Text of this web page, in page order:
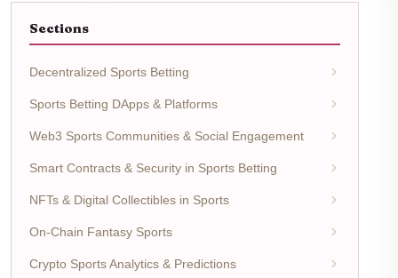
Sections
Decentralized Sports Betting
Sports Betting DApps & Platforms
Web3 Sports Communities & Social Engagement
Smart Contracts & Security in Sports Betting
NFTs & Digital Collectibles in Sports
On-Chain Fantasy Sports
Crypto Sports Analytics & Predictions